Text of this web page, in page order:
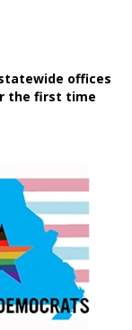
offices
the first time